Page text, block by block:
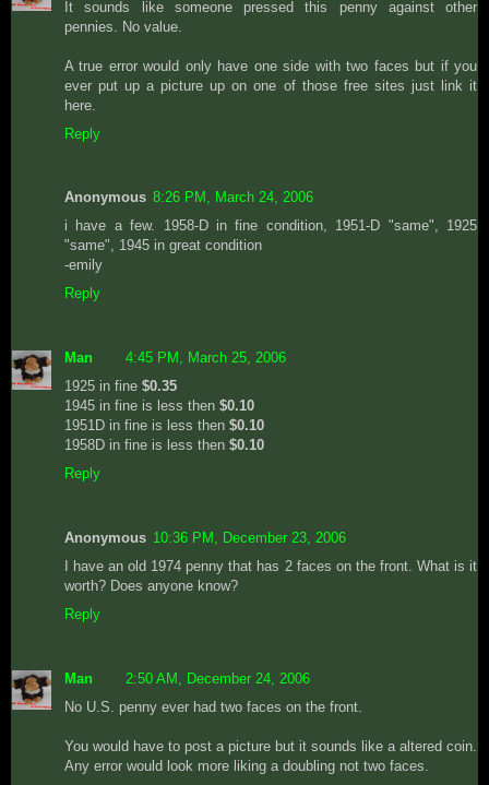
It sounds like someone pressed this penny against other
pennies. No value.
A true error would only have one side with two faces but if you
ever put up a picture up on one of those free sites just link it
here.
Reply
Anonymous 8:26 PM, March 24, 2006
i have a few. 1958-D in fine condition, 1951-D "same", 1925
"same", 1945 in great condition
-emily
Reply
Man
4:45 PM, March 25, 2006
1925 in fine $0.35
1945 in fine is less then $0.10
1951D in fine is less then $0.10
1958D in fine is less then $0.10
Reply
Anonymous 10:36 PM, December 23, 2006
I have an old 1974 penny that has 2 faces on the front. What is it
worth? Does anyone know?
Reply
Man
2:50 AM, December 24, 2006
No U.S. penny ever had two faces on the front.
You would have to post a picture but it sounds like a altered coin.
Any error would look more liking a doubling not two faces.